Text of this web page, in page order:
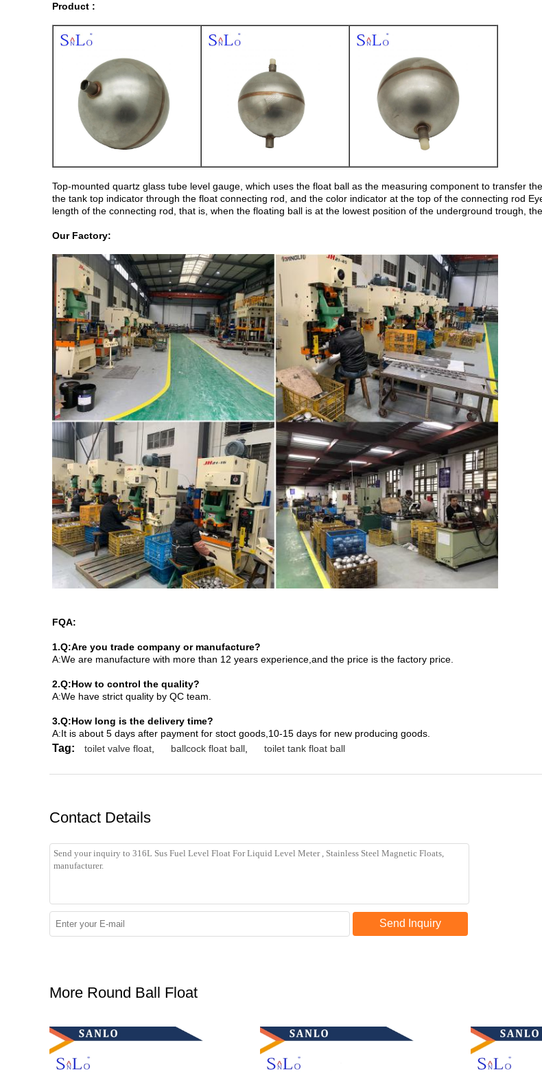
Product :
Top-mounted quartz glass tube level gauge, which uses the float ball as the measuring component to transfer
the tank top indicator through the float connecting rod, and the color indicator at the top of the connecting rod
length of the connecting rod, that is, when the floating ball is at the lowest position of the underground trough,
Our Factory:
FQA:
1.Q:Are you trade company or manufacture?
A:We are manufacture with more than 12 years experience,and the price is the factory price.
2.Q:How to control the quality?
A:We have strict quality by QC team.
3.Q:How long is the delivery time?
A:It is about 5 days after payment for stoct goods,10-15 days for new producing goods.
Tag: toilet valve float ballcock float ball toilet tank float ball
Contact Details
Send Inquiry
More Round Ball Float